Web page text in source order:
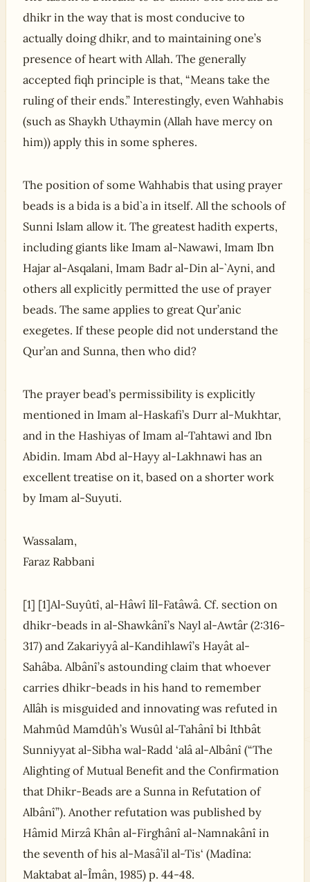
dhikr in the way that is most conducive to
actually doing dhikr, and to maintaining one’s
presence of heart with Allah. The generally
accepted fiqh principle is that, “Means take the
ruling of their ends.” Interestingly, even Wahhabis
(such as Shaykh Uthaymin (Allah have mercy on
him)) apply this in some spheres.
The position of some Wahhabis that using prayer
beads is a bida is a bid`a in itself. All the schools of
Sunni Islam allow it. The greatest hadith experts,
including giants like Imam al-Nawawi, Imam Ibn
Hajar al-Asqalani, Imam Badr al-Din al-`Ayni, and
others all explicitly permitted the use of prayer
beads. The same applies to great Qur’anic
exegetes. If these people did not understand the
Qur’an and Sunna, then who did?
The prayer bead’s permissibility is explicitly
mentioned in Imam al-Haskafi’s Durr al-Mukhtar,
and in the Hashiyas of Imam al-Tahtawi and Ibn
Abidin. Imam Abd al-Hayy al-Lakhnawi has an
excellent treatise on it, based on a shorter work
by Imam al-Suyuti.
Wassalam,
Faraz Rabbani
[1] [1]Al-Suyûtî, al-Hâwî lîl-Fatâwâ. Cf. section on
dhikr-beads in al-Shawkânî’s Nayl al-Awtâr (2:316-
317) and Zakariyyâ al-Kandihlawî’s Hayât al-
Sahâba. Albânî’s astounding claim that whoever
carries dhikr-beads in his hand to remember
Allâh is misguided and innovating was refuted in
Mahmûd Mamdûh’s Wusûl al-Tahânî bi Ithbât
Sunniyyat al-Sibha wal-Radd ‘alâ al-Albânî (“The
Alighting of Mutual Benefit and the Confirmation
that Dhikr-Beads are a Sunna in Refutation of
Albânî”). Another refutation was published by
Hâmid Mirzâ Khân al-Firghânî al-Namnakânî in
the seventh of his al-Masâ’il al-Tis‘ (Madîna:
Maktabat al-Îmân, 1985) p. 44-48.